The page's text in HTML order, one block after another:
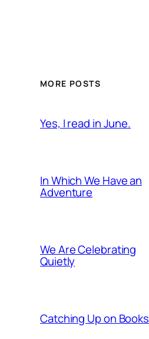
MORE POSTS
Yes, I read in June.
In Which We Have an
Adventure
We Are Celebrating
Quietly
Catching Up on Books